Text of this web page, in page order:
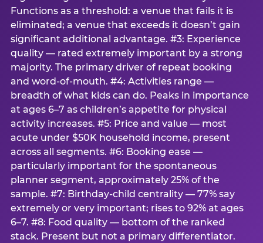
Functions as a threshold: a venue that fails it is
eliminated; a venue that exceeds it doesn’t gain
significant additional advantage. #3: Experience
quality — rated extremely important by a strong
majority. The primary driver of repeat booking
and word-of-mouth. #4: Activities range —
breadth of what kids can do. Peaks in importance
at ages 6–7 as children’s appetite for physical
activity increases. #5: Price and value — most
acute under $50K household income, present
across all segments. #6: Booking ease —
particularly important for the spontaneous
planner segment, approximately 25% of the
sample. #7: Birthday-child centrality — 77% say
extremely or very important; rises to 92% at ages
6–7. #8: Food quality — bottom of the ranked
stack. Present but not a primary differentiator.